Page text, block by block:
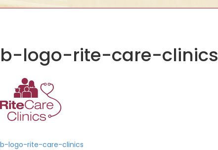
b-logo-rite-care-clinics
b-logo-rite-care-clinics